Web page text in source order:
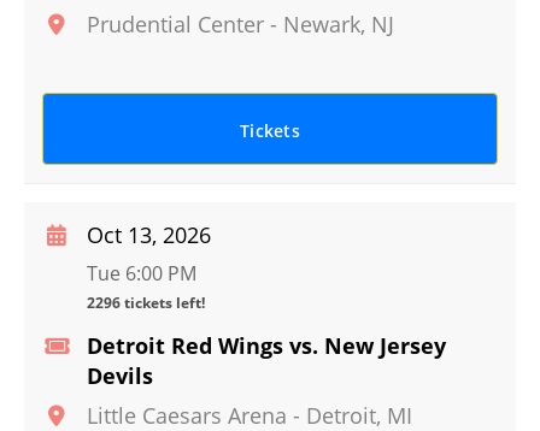
Prudential Center - Newark, NJ
Tickets
Detroit Red Wings vs. New Jersey
Devils
Little Caesars Arena - Detroit, MI
Oct 13, 2026
Tue 6:00 PM
2296 tickets left!